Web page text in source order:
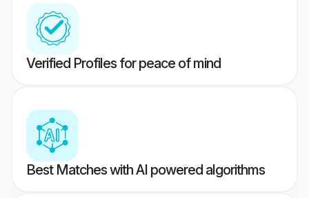
Verified Profiles for peace of mind
Best Matches with AI powered algorithms